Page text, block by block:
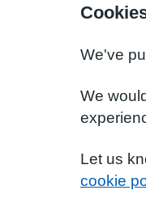
We've
We
Let us
cookie